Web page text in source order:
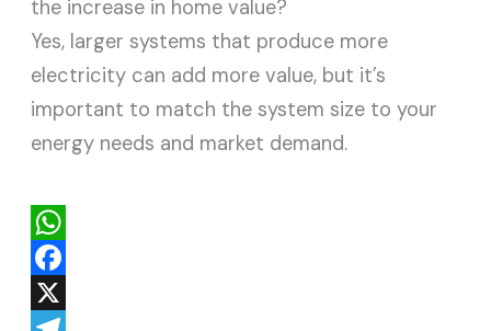
the increase in home value?
Yes, larger systems that produce more
electricity can add more value, but it’s
important to match the system size to your
energy needs and market demand.
W
h
F